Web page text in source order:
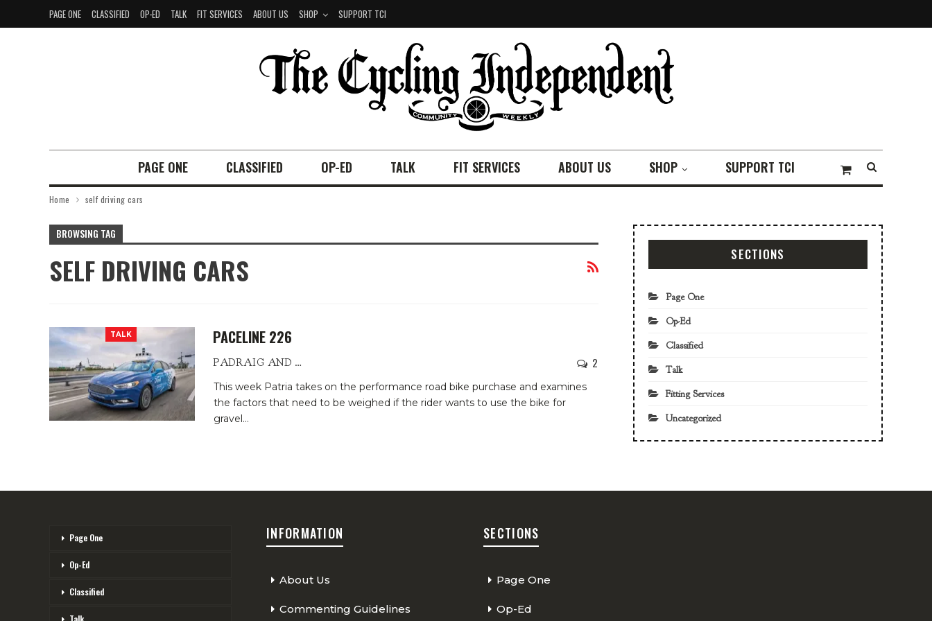
PAGE ONE CLASSIFIED OP-ED TALK FIT SERVICES ABOUT US SHOP SUPPORT TCI
PAGE ONE CLASSIFIED OP-ED TALK FIT SERVICES ABOUT US SHOP SUPPORT TCI
Home self driving cars
BROWSING TAG
SELF DRIVING CARS
TALK PACELINE 226
PADRAIG AND PATRIA 2
This week Patria takes on the performance road bike purchase and examines
the factors that need to be weighed if the rider wants to use the bike for
gravel…
SECTIONS
Page One
Op-Ed
Classified
Talk
Fitting Services
Uncategorized
Page One
Op-Ed
Classified
Talk
INFORMATION
About Us
Commenting Guidelines
SECTIONS
Page One
Op-Ed